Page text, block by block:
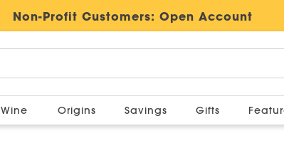
Non-Profit Customers: Open Account
Wine Origins Savings Gifts